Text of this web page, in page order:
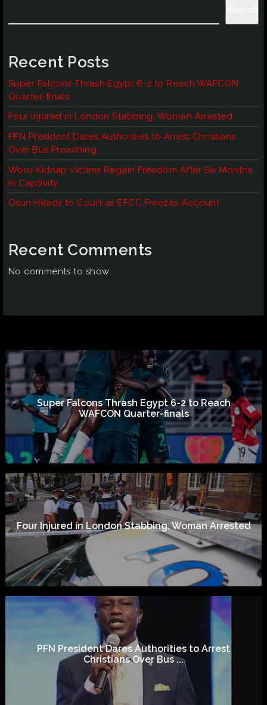
Recent Posts
Super Falcons Thrash Egypt 6-2 to Reach WAFCON
Quarter-finals
Four Injured in London Stabbing, Woman Arrested
PFN President Dares Authorities to Arrest Christians
Over Bus Preaching
Woro Kidnap Victims Regain Freedom After Six Months
in Captivity
Osun Heads to Court as EFCC Freezes Account
Recent Comments
No comments to show.
Super Falcons Thrash Egypt 6-2 to Reach
WAFCON Quarter-finals
Four Injured in London Stabbing, Woman Arrested
PFN President Dares Authorities to Arrest
Christians Over Bus ...